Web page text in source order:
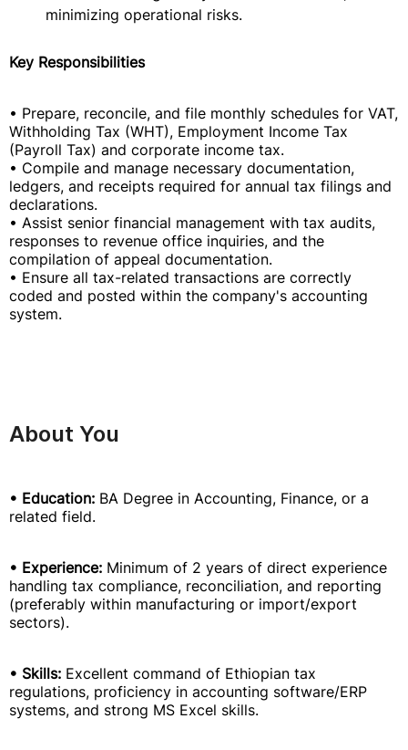
minimizing operational risks.
Key Responsibilities
• Prepare, reconcile, and file monthly schedules for VAT,
Withholding Tax (WHT), Employment Income Tax
(Payroll Tax) and corporate income tax.
• Compile and manage necessary documentation,
ledgers, and receipts required for annual tax filings and
declarations.
• Assist senior financial management with tax audits,
responses to revenue office inquiries, and the
compilation of appeal documentation.
• Ensure all tax-related transactions are correctly
coded and posted within the company's accounting
system.
About You
• Education: BA Degree in Accounting, Finance, or a
related field.
• Experience: Minimum of 2 years of direct experience
handling tax compliance, reconciliation, and reporting
(preferably within manufacturing or import/export
sectors).
• Skills: Excellent command of Ethiopian tax
regulations, proficiency in accounting software/ERP
systems, and strong MS Excel skills.